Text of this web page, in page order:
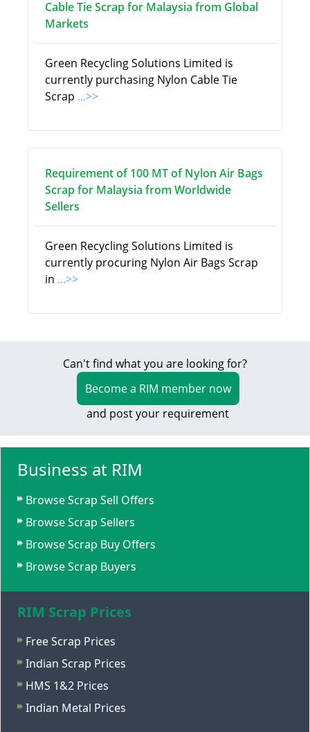
Cable Tie Scrap for Malaysia from Global
Markets
Green Recycling Solutions Limited is
currently purchasing Nylon Cable Tie
Scrap ...>>
Requirement of 100 MT of Nylon Air Bags
Scrap for Malaysia from Worldwide
Sellers
Green Recycling Solutions Limited is
currently procuring Nylon Air Bags Scrap
in ...>>
Can't find what you are looking for?
Become a RIM member now
and post your requirement
Business at RIM
Browse Scrap Sell Offers
Browse Scrap Sellers
Browse Scrap Buy Offers
Browse Scrap Buyers
RIM Scrap Prices
Free Scrap Prices
Indian Scrap Prices
HMS 1&2 Prices
Indian Metal Prices